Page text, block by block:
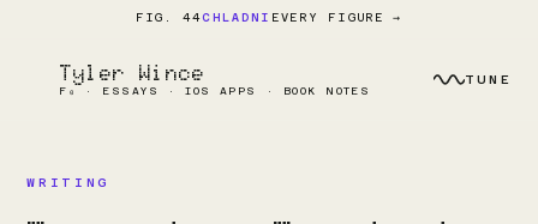
FIG. 44CHLADNI EVERY FIGURE →
Tyler Wince
F₀ · ESSAYS · IOS APPS · BOOK NOTES
TUNE
WRITING